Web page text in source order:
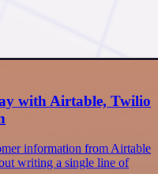
with Airtable, Twilio
information from Airtable
writing a single line of